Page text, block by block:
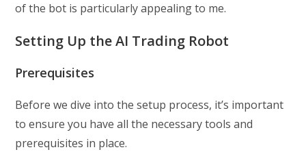
of the bot is particularly appealing to me.
Setting Up the AI Trading Robot
Prerequisites
Before we dive into the setup process, it’s important
to ensure you have all the necessary tools and
prerequisites in place.